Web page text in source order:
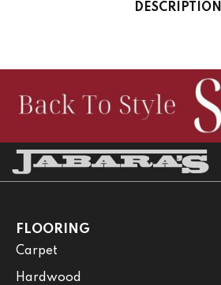
DESCRIPTION
FLOORING
Carpet
Hardwood